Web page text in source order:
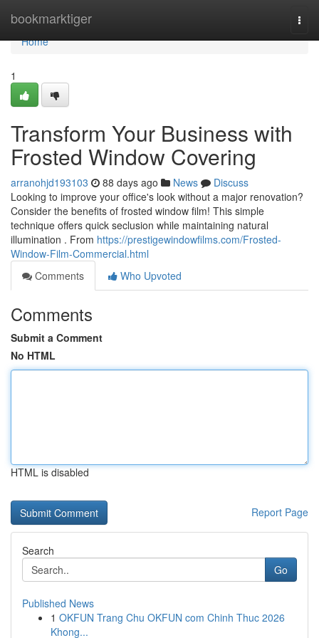
bookmarktiger
Home
Home
1
Transform Your Business with
Frosted Window Covering
arranohjd193103 88 days ago News
Discuss
Looking to improve your office's look without a major renovation?
Consider the benefits of frosted window film! This simple
technique offers quick seclusion while maintaining natural
illumination . From https://prestigewindowfilms.com/Frosted-
Window-Film-Commercial.html
Comments
Who Upvoted
Comments
Submit a Comment
No HTML
HTML is disabled
Report Page
Search
Go
Published News
1 OKFUN Trang Chu OKFUN com Chinh Thuc 2026
Khong...